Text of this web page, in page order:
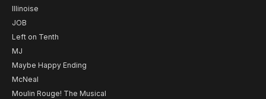
Illinoise
JOB
Left on Tenth
MJ
Maybe Happy Ending
McNeal
Moulin Rouge! The Musical